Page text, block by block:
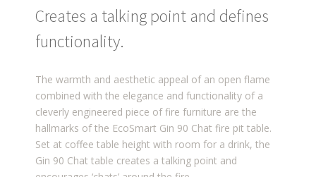
Creates a talking point and defines
functionality.
The warmth and aesthetic appeal of an open flame
combined with the elegance and functionality of a
cleverly engineered piece of fire furniture are the
hallmarks of the EcoSmart Gin 90 Chat fire pit table.
Set at coffee table height with room for a drink, the
Gin 90 Chat table creates a talking point and